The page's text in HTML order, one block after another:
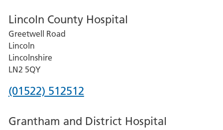
Lincoln County Hospital
Greetwell Road
Lincoln
Lincolnshire
LN2 5QY
Phone
for
(01522) 512512
Grantham and District Hospital